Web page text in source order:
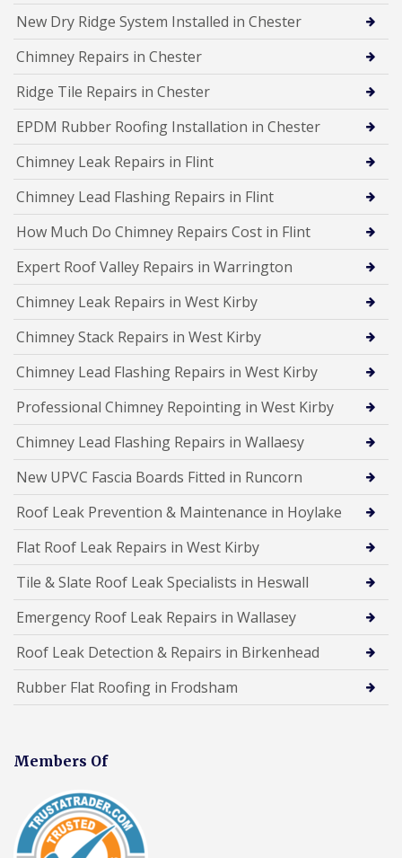
New Dry Ridge System Installed in Chester
Chimney Repairs in Chester
Ridge Tile Repairs in Chester
EPDM Rubber Roofing Installation in Chester
Chimney Leak Repairs in Flint
Chimney Lead Flashing Repairs in Flint
How Much Do Chimney Repairs Cost in Flint
Expert Roof Valley Repairs in Warrington
Chimney Leak Repairs in West Kirby
Chimney Stack Repairs in West Kirby
Chimney Lead Flashing Repairs in West Kirby
Professional Chimney Repointing in West Kirby
Chimney Lead Flashing Repairs in Wallaesy
New UPVC Fascia Boards Fitted in Runcorn
Roof Leak Prevention & Maintenance in Hoylake
Flat Roof Leak Repairs in West Kirby
Tile & Slate Roof Leak Specialists in Heswall
Emergency Roof Leak Repairs in Wallasey
Roof Leak Detection & Repairs in Birkenhead
Rubber Flat Roofing in Frodsham
Members Of